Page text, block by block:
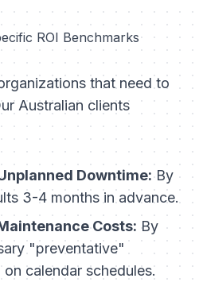
ROI Benchmarks
that need to
Australian clients
Downtime:By
3-4 months in advance.
Costs: By
"preventative"
calendar schedules.